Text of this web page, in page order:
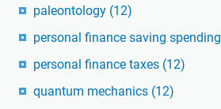
paleontology (12)
personal finance saving spending
personal finance taxes (12)
quantum mechanics (12)